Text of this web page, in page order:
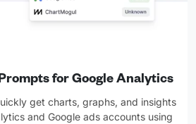
for Google Analytics
get charts, graphs, and insights
and Google ads accounts using